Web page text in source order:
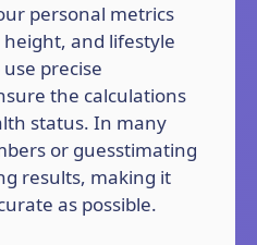
personal metrics
and lifestyle
precise
the calculations
status. In many
or guesstimating
results, making it
as possible.